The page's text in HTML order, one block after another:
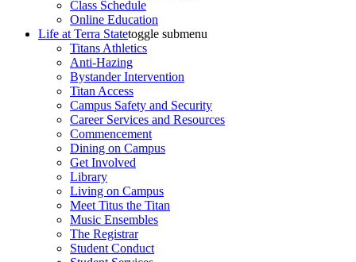
Class Schedule
Online Education
Life at Terra Statetoggle submenu
Titans Athletics
Anti-Hazing
Bystander Intervention
Titan Access
Campus Safety and Security
Career Services and Resources
Commencement
Dining on Campus
Get Involved
Library
Living on Campus
Meet Titus the Titan
Music Ensembles
The Registrar
Student Conduct